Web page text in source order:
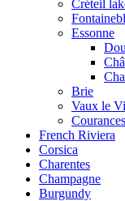
Créteil
Essonne
Brie
Vaux le
Courances
French Riviera
Corsica
Charentes
Champagne
Burgundy